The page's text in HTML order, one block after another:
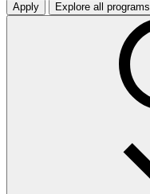
Apply Explore all programs